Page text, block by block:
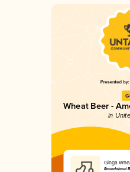
Wheat Beer -
in
Ginga
Roundabout